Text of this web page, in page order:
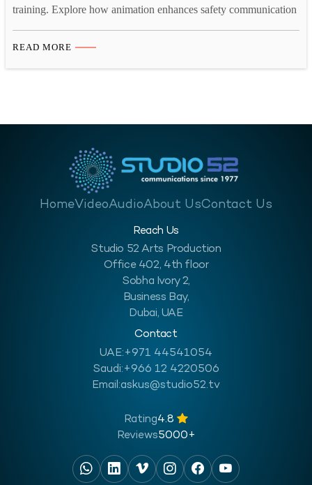
training. Explore how animation enhances safety communication
READ MORE
HomeVideoAudioAbout UsContact Us
Reach Us
Studio 52 Arts Production
Office 402, 4th floor
Sobha Ivory 2,
Business Bay,
Dubai, UAE
Contact
UAE:+971 44541054
Saudi:+966 12 4220506
Email:askus@studio52.tv
Rating4.8
Reviews5000+